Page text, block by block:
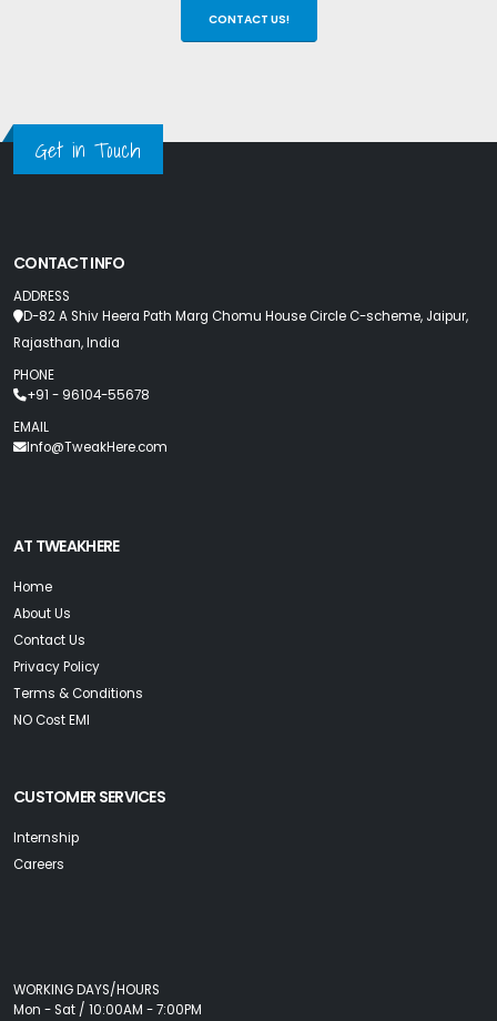
CONTACT US!
Get in Touch
CONTACT INFO
ADDRESS
D-82 A Shiv Heera Path Marg Chomu House Circle C-scheme, Jaipur,
Rajasthan, India
PHONE
+91 - 96104-55678
EMAIL
Info@TweakHere.com
AT TWEAKHERE
Home
About Us
Contact Us
Privacy Policy
Terms & Conditions
NO Cost EMI
CUSTOMER SERVICES
Internship
Careers
WORKING DAYS/HOURS
Mon - Sat / 10:00AM - 7:00PM